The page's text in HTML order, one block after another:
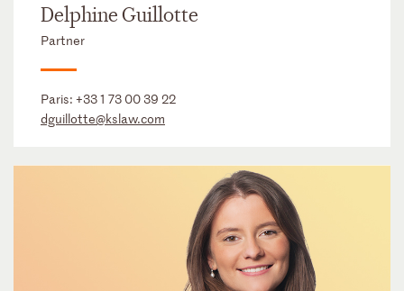
Delphine Guillotte
Partner
Paris: +33 1 73 00 39 22
dguillotte@kslaw.com